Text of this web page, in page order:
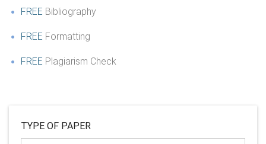
FREE Bibliography
FREE Formatting
FREE Plagiarism Check
TYPE OF PAPER